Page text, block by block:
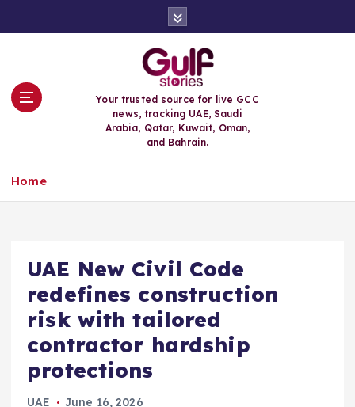
Your trusted source for live GCC
news, tracking UAE, Saudi
Arabia, Qatar, Kuwait, Oman,
and Bahrain.
Home
UAE New Civil Code
redefines construction
risk with tailored
contractor hardship
protections
UAE June 16, 2026